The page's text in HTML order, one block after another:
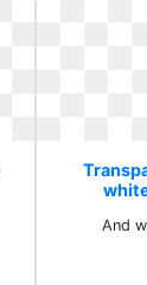
And